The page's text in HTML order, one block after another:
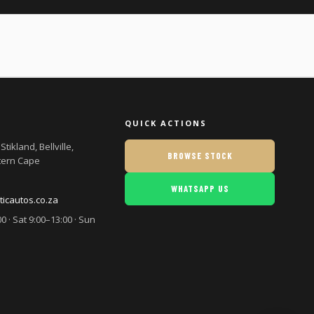
Bellville,
Cape
· Sat 9:00–13:00 · Sun
QUICK ACTIONS
BROWSE STOCK
WHATSAPP US